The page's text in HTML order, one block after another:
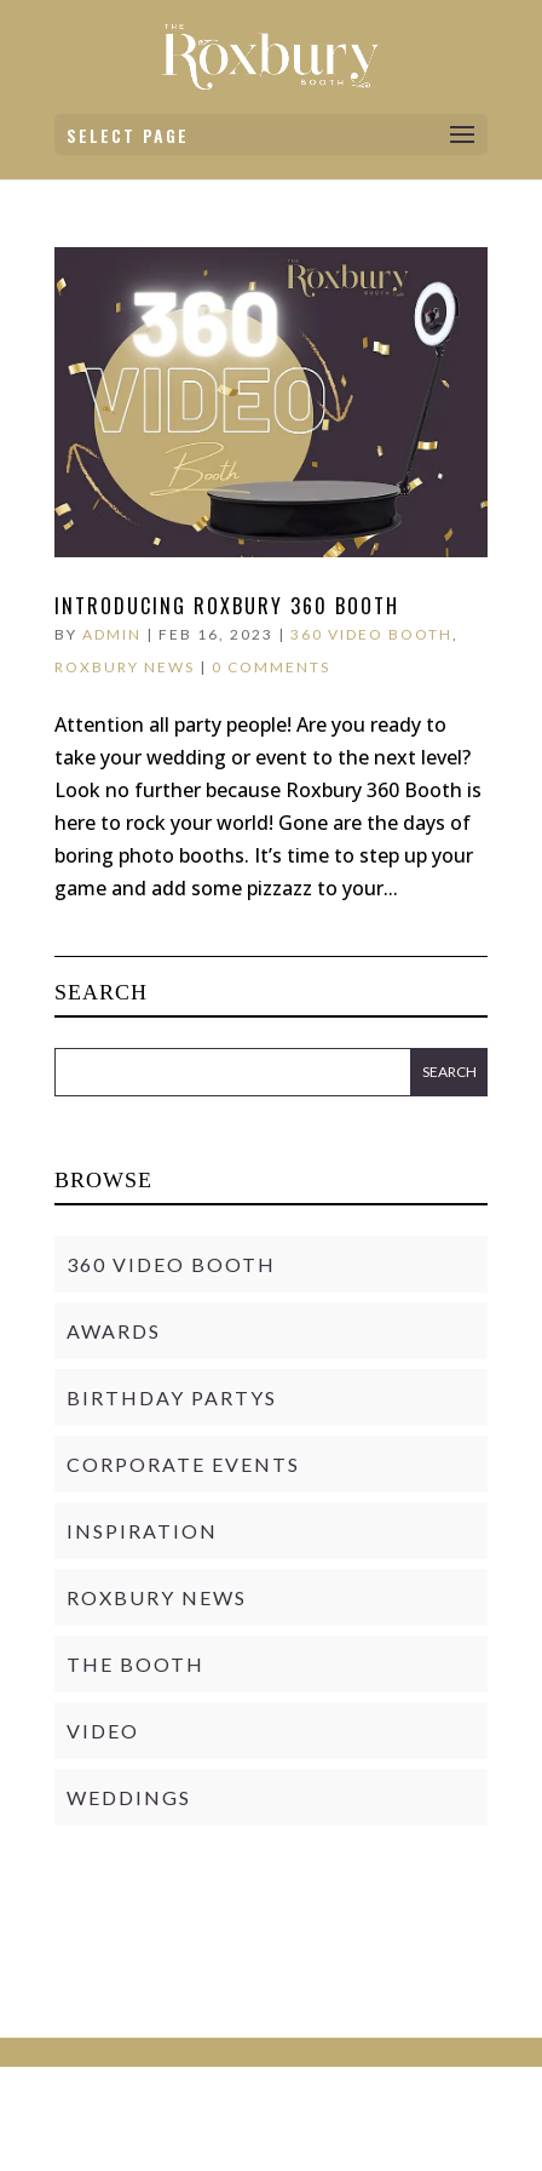
SELECT PAGE
INTRODUCING ROXBURY 360 BOOTH
BY ADMIN | FEB 16, 2023 | 360 VIDEO BOOTH
ROXBURY NEWS | 0 COMMENTS
Attention all party people! Are you ready to
take your wedding or event to the next level?
Look no further because Roxbury 360 Booth is
here to rock your world! Gone are the days of
boring photo booths. It’s time to step up your
game and add some pizzazz to your...
SEARCH
BROWSE
360 VIDEO BOOTH
AWARDS
BIRTHDAY PARTYS
CORPORATE EVENTS
INSPIRATION
ROXBURY NEWS
THE BOOTH
VIDEO
WEDDINGS
PRIVACY POLICY